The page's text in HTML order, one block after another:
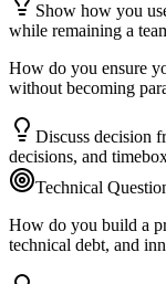
Show how you
while remaining a
How do you ensure
without becoming
Discuss decision
decisions, and
Technical
How do you build a
technical debt, and